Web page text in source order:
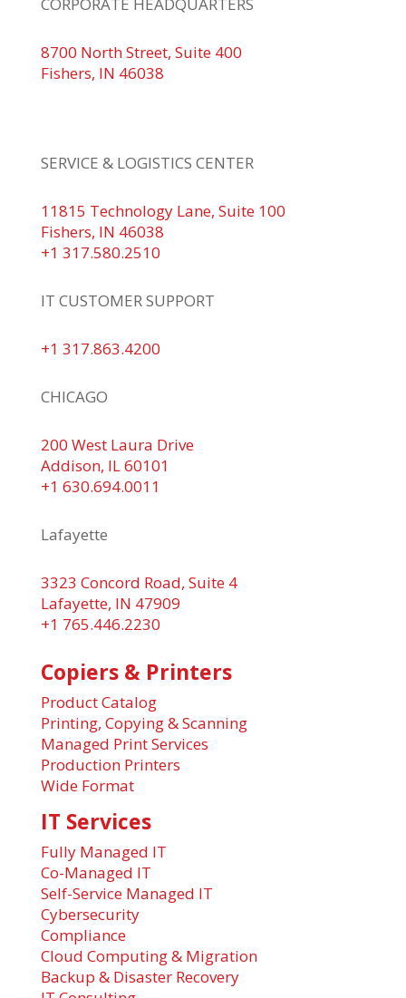
8700 North Street, Suite 400
Fishers, IN 46038
SERVICE & LOGISTICS CENTER
11815 Technology Lane, Suite 100
Fishers, IN 46038
+1 317.580.2510
IT CUSTOMER SUPPORT
+1 317.863.4200
CHICAGO
200 West Laura Drive
Addison, IL 60101
+1 630.694.0011
Lafayette
3323 Concord Road, Suite 4
Lafayette, IN 47909
+1 765.446.2230
Copiers & Printers
Product Catalog
Printing, Copying & Scanning
Managed Print Services
Production Printers
Wide Format
IT Services
Fully Managed IT
Co-Managed IT
Self-Service Managed IT
Cybersecurity
Compliance
Cloud Computing & Migration
Backup & Disaster Recovery